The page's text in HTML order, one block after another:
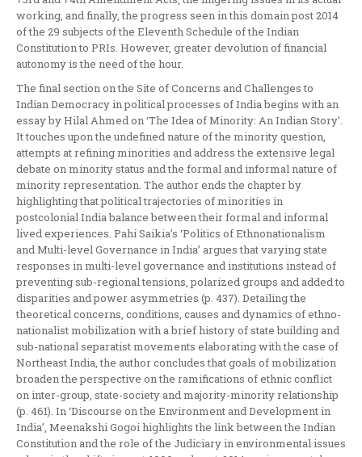
working, and finally, the progress seen in this domain post 2014
of the 29 subjects of the Eleventh Schedule of the Indian
Constitution to PRIs. However, greater devolution of financial
autonomy is the need of the hour.
The final section on the Site of Concerns and Challenges to
Indian Democracy in political processes of India begins with an
essay by Hilal Ahmed on ‘The Idea of Minority: An Indian Story’.
It touches upon the undefined nature of the minority question,
attempts at refining minorities and address the extensive legal
debate on minority status and the formal and informal nature of
minority representation. The author ends the chapter by
highlighting that political trajectories of minorities in
postcolonial India balance between their formal and informal
lived experiences. Pahi Saikia’s ‘Politics of Ethnonationalism
and Multi-level Governance in India’ argues that varying state
responses in multi-level governance and institutions instead of
preventing sub-regional tensions, polarized groups and added to
disparities and power asymmetries (p. 437). Detailing the
theoretical concerns, conditions, causes and dynamics of ethno-
nationalist mobilization with a brief history of state building and
sub-national separatist movements elaborating with the case of
Northeast India, the author concludes that goals of mobilization
broaden the perspective on the ramifications of ethnic conflict
on inter-group, state-society and majority-minority relationship
(p. 461). In ‘Discourse on the Environment and Development in
India’, Meenakshi Gogoi highlights the link between the Indian
Constitution and the role of the Judiciary in environmental issues